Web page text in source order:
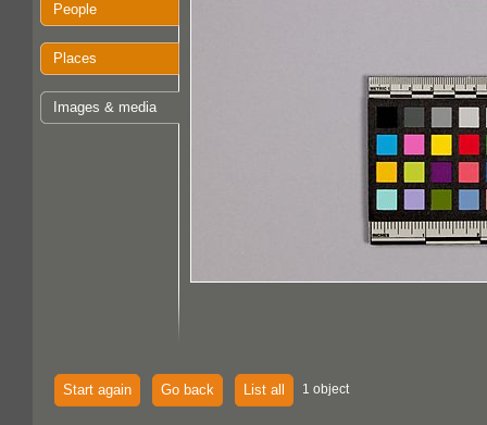
People
Places
Images & media
Start again Go back List all 1 object